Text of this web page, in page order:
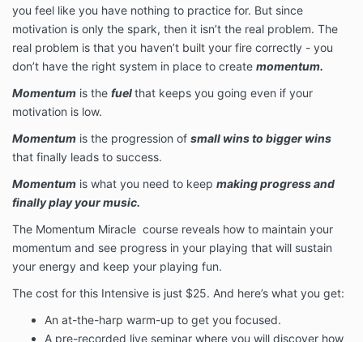
you feel like you have nothing to practice for. But since
motivation is only the spark, then it isn’t the real problem. The
real problem is that you haven’t built your fire correctly - you
don’t have the right system in place to create momentum.
Momentum is the fuelthat keeps you going even if your
motivation is low.
Momentum is the progression of small wins to bigger wins
that finally leads to success.
Momentum is what you need to keep making progress and
finally play your music.
The Momentum Miracle course reveals how to maintain your
momentum and see progress in your playing that will sustain
your energy and keep your playing fun.
The cost for this Intensive is just $25. And here’s what you get:
An at-the-harp warm-up to get you focused.
A pre-recorded live seminar where you will discover how